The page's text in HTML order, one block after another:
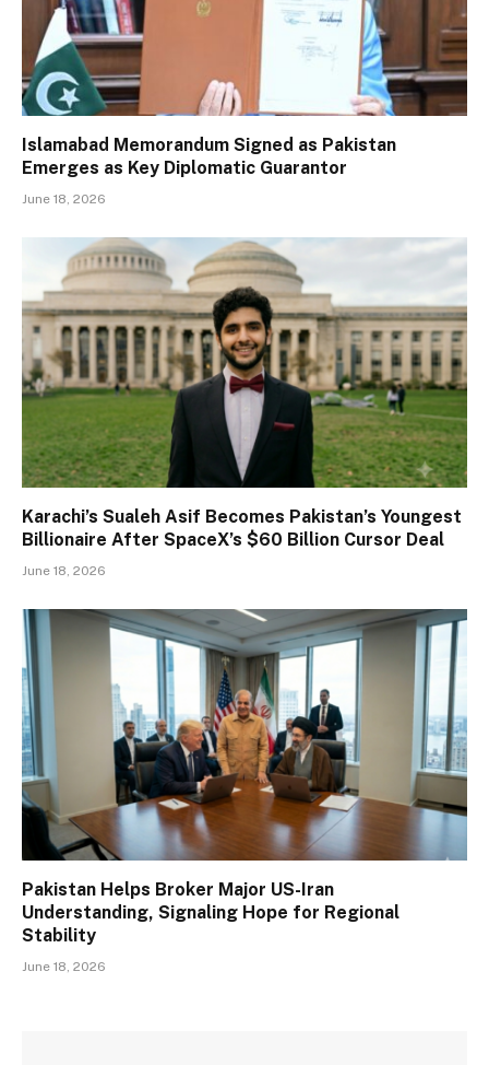
Islamabad Memorandum Signed as Pakistan
Emerges as Key Diplomatic Guarantor
June 18, 2026
Karachi’s Sualeh Asif Becomes Pakistan’s Youngest
Billionaire After SpaceX’s $60 Billion Cursor Deal
June 18, 2026
Pakistan Helps Broker Major US-Iran
Understanding, Signaling Hope for Regional
Stability
June 18, 2026